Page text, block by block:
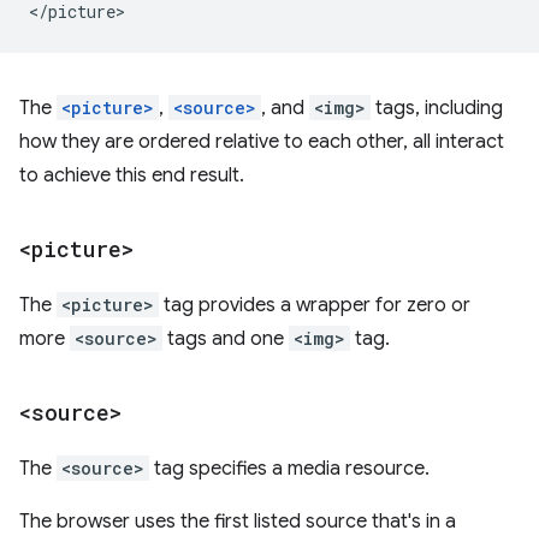
The <picture> , <source> , and <img> tags, including
how they are ordered relative to each other, all interact
to achieve this end result.
<picture>
The <picture> tag provides a wrapper for zero or
more <source> tags and one <img> tag.
<source>
The <source> tag specifies a media resource.
The browser uses the first listed source that's in a